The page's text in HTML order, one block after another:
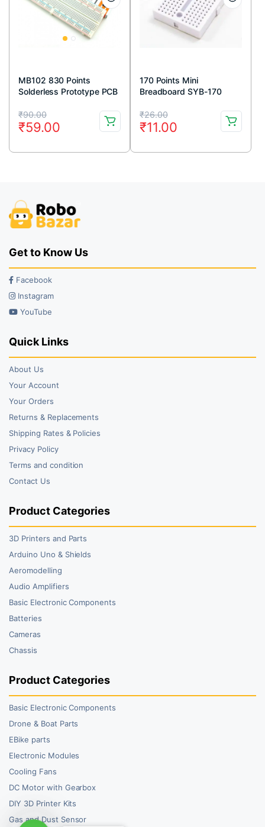
MB102 830 Points
Solderless Prototype PCB
₹90.00
Original
price
was:
₹59.00
Current
price
is:
170 Points Mini
Breadboard SYB-170
₹26.00
Original
price
was:
₹11.00
Current
price
is:
Get to Know Us
Facebook
Instagram
YouTube
Quick Links
About Us
Your Account
Your Orders
Returns & Replacements
Shipping Rates & Policies
Privacy Policy
Terms and condition
Contact Us
Product Categories
3D Printers and Parts
Arduino Uno & Shields
Aeromodelling
Audio Amplifiers
Basic Electronic Components
Batteries
Cameras
Chassis
Product Categories
Basic Electronic Components
Drone & Boat Parts
EBike parts
Electronic Modules
Cooling Fans
DC Motor with Gearbox
DIY 3D Printer Kits
Gas and Dust Sensor